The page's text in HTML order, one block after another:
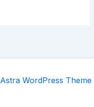
Astra WordPress Theme